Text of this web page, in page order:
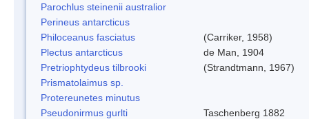
Parochlus steinenii australior
Perineus antarcticus
Philoceanus fasciatus
(Carriker, 1958)
Plectus antarcticus
de Man, 1904
Pretriophtydeus tilbrooki
(Strandtmann, 1967)
Prismatolaimus sp.
Protereunetes minutus
Pseudonirmus gurlti
Taschenberg 1882